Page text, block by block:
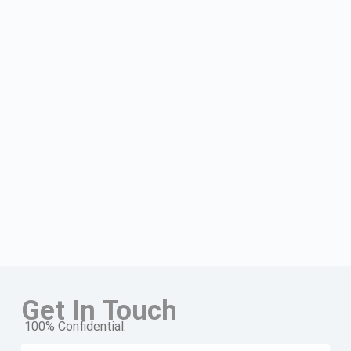
Get In Touch
100% Confidential.